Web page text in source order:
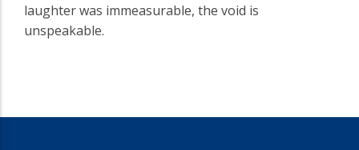
laughter was immeasurable, the void is
unspeakable.